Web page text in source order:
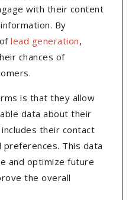
with their content
By
lead generation,
chances of
is that they allow
data about their
their contact
This data
and optimize future
the overall